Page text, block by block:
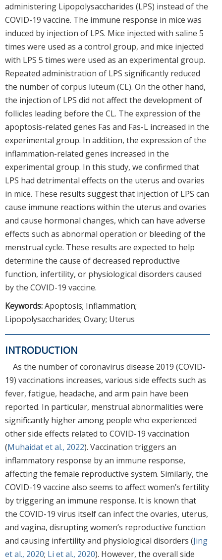
administering Lipopolysaccharides (LPS) instead of the
COVID-19 vaccine. The immune response in mice was
induced by injection of LPS. Mice injected with saline 5
times were used as a control group, and mice injected
with LPS 5 times were used as an experimental group.
Repeated administration of LPS significantly reduced
the number of corpus luteum (CL). On the other hand,
the injection of LPS did not affect the development of
follicles leading before the CL. The expression of the
apoptosis-related genes Fas and Fas-L increased in the
experimental group. In addition, the expression of the
inflammation-related genes increased in the
experimental group. In this study, we confirmed that
LPS had detrimental effects on the uterus and ovaries
in mice. These results suggest that injection of LPS can
cause immune reactions within the uterus and ovaries
and cause hormonal changes, which can have adverse
effects such as abnormal operation or bleeding of the
menstrual cycle. These results are expected to help
determine the cause of decreased reproductive
function, infertility, or physiological disorders caused
by the COVID-19 vaccine.
Keywords:Apoptosis; Inflammation;
Lipopolysaccharides; Ovary; Uterus
INTRODUCTION
As the number of coronavirus disease 2019 (COVID-
19) vaccinations increases, various side effects such as
fever, fatigue, headache, and arm pain have been
reported. In particular, menstrual abnormalities were
significantly higher among people who experienced
other side effects related to COVID-19 vaccination
(Muhaidat et al., 2022). Vaccination triggers an
inflammatory response by an immune response,
affecting the female reproductive system. Similarly, the
COVID-19 vaccine also seems to affect women’s fertility
by triggering an immune response. It is known that
the COVID-19 virus itself can infect the ovaries, uterus,
and vagina, disrupting women’s reproductive function
and causing infertility and physiological disorders (Jing
et al., 2020; Li et al., 2020). However, the overall side